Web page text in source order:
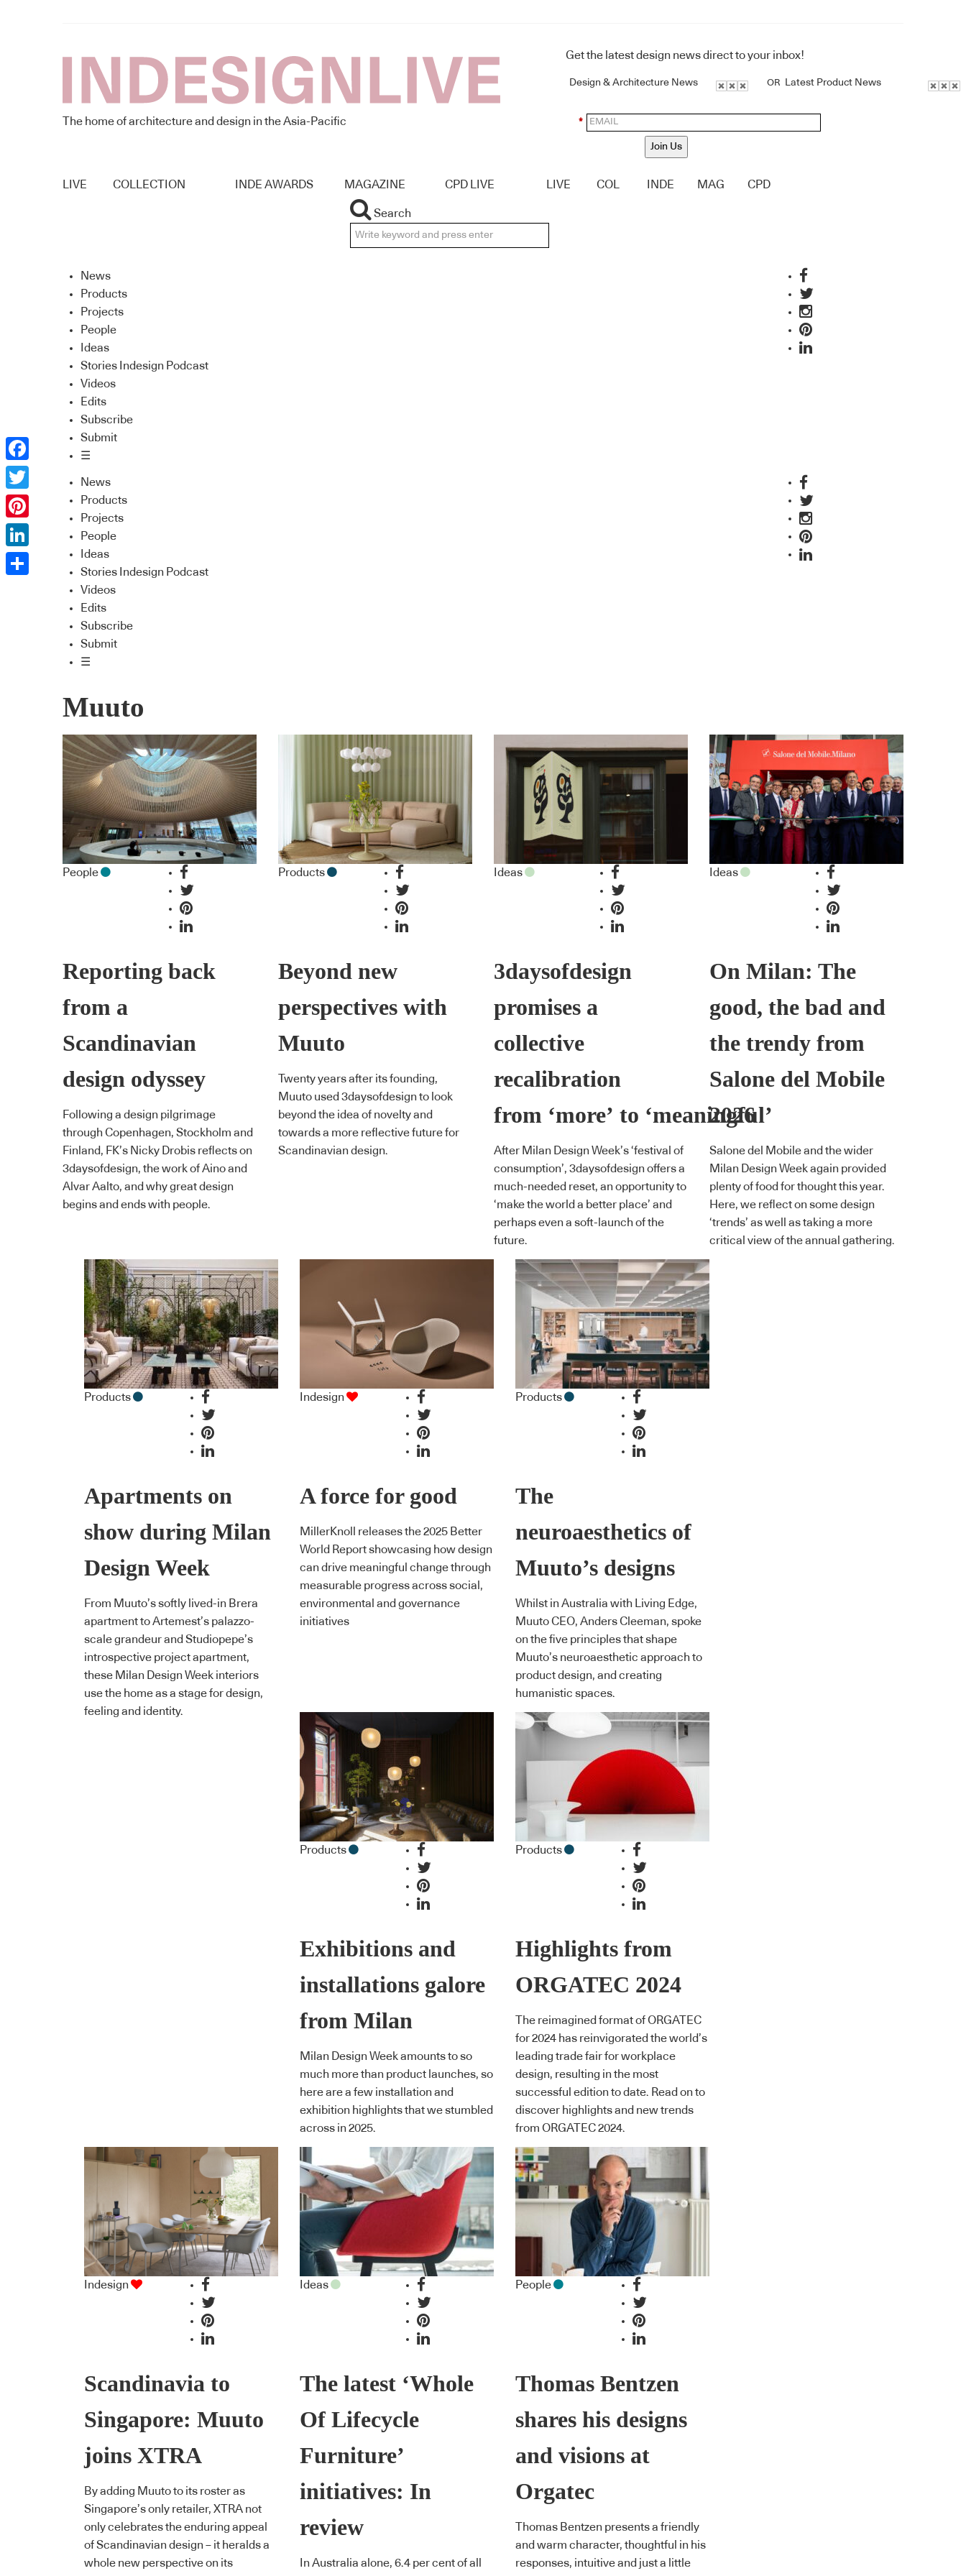
The home of architecture and design in the Asia-Pacific
Get the latest design news direct to your inbox!
Design & Architecture News OR Latest Product News
*
Join Us
LIVE COLLECTION INDE AWARDS MAGAZINE CPD LIVE LIVE COL INDE MAG CPD
Search
News
Products
Projects
People
Ideas
Stories Indesign Podcast
Videos
Edits
Subscribe
Submit
☰
News
Products
Projects
People
Ideas
Stories Indesign Podcast
Videos
Edits
Subscribe
Submit
☰
Muuto
People
Reporting back
from a
Scandinavian
design odyssey
Following a design pilgrimage
through Copenhagen, Stockholm and
Finland, FK’s Nicky Drobis reflects on
3daysofdesign, the work of Aino and
Alvar Aalto, and why great design
begins and ends with people.
Products
Beyond new
perspectives with
Muuto
Twenty years after its founding,
Muuto used 3daysofdesign to look
beyond the idea of novelty and
towards a more reflective future for
Scandinavian design.
Ideas
3daysofdesign
promises a
collective
recalibration
from ‘more’ to ‘meaningful’
After Milan Design Week’s ‘festival of
consumption’, 3daysofdesign offers a
much-needed reset, an opportunity to
‘make the world a better place’ and
perhaps even a soft-launch of the
future.
Ideas
On Milan: The
good, the bad and
the trendy from
Salone del Mobile
2026
Salone del Mobile and the wider
Milan Design Week again provided
plenty of food for thought this year.
Here, we reflect on some design
‘trends’ as well as taking a more
critical view of the annual gathering.
Products
Apartments on
show during Milan
Design Week
From Muuto’s softly lived-in Brera
apartment to Artemest’s palazzo-
scale grandeur and Studiopepe’s
introspective project apartment,
these Milan Design Week interiors
use the home as a stage for design,
feeling and identity.
Indesign
A force for good
MillerKnoll releases the 2025 Better
World Report showcasing how design
can drive meaningful change through
measurable progress across social,
environmental and governance
initiatives
Products
The
neuroaesthetics of
Muuto’s designs
Whilst in Australia with Living Edge,
Muuto CEO, Anders Cleeman, spoke
on the five principles that shape
Muuto’s neuroaesthetic approach to
product design, and creating
humanistic spaces.
Products
Exhibitions and
installations galore
from Milan
Milan Design Week amounts to so
much more than product launches, so
here are a few installation and
exhibition highlights that we stumbled
across in 2025.
Products
Highlights from
ORGATEC 2024
The reimagined format of ORGATEC
for 2024 has reinvigorated the world’s
leading trade fair for workplace
design, resulting in the most
successful edition to date. Read on to
discover highlights and new trends
from ORGATEC 2024.
Indesign
Scandinavia to
Singapore: Muuto
joins XTRA
By adding Muuto to its roster as
Singapore’s only retailer, XTRA not
only celebrates the enduring appeal
of Scandinavian design – it heralds a
whole new perspective on its
Ideas
The latest ‘Whole
Of Lifecycle
Furniture’
initiatives: In
review
In Australia alone, 6.4 per cent of all
People
Thomas Bentzen
shares his designs
and visions at
Orgatec
Thomas Bentzen presents a friendly
and warm character, thoughtful in his
responses, intuitive and just a little
Facebook
Twitter
Pinterest
LinkedIn